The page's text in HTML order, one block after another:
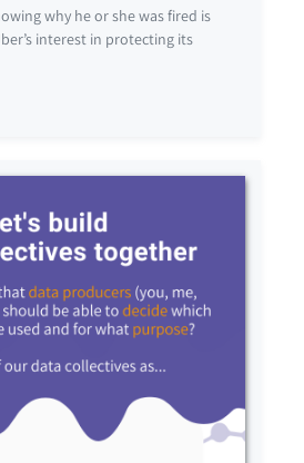
why he or she was fired is
interest in protecting its